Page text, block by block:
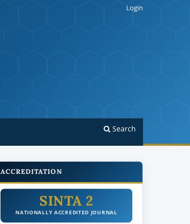
Search
Login
ACCREDITATION
SINTA 2
NATIONALLY ACCREDITED JOURNAL